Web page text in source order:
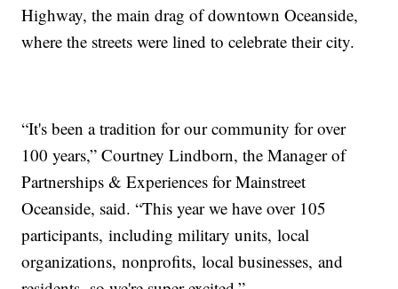
Highway, the main drag of downtown Oceanside,
where the streets were lined to celebrate their city.
“It's been a tradition for our community for over
100 years,” Courtney Lindborn, the Manager of
Partnerships & Experiences for Mainstreet
Oceanside, said. “This year we have over 105
participants, including military units, local
organizations, nonprofits, local businesses, and